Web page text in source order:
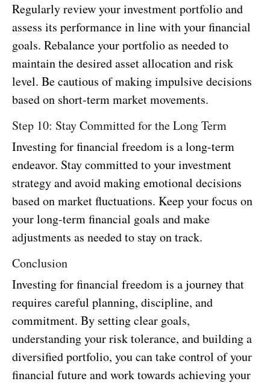
Regularly review your investment portfolio and
assess its performance in line with your financial
goals. Rebalance your portfolio as needed to
maintain the desired asset allocation and risk
level. Be cautious of making impulsive decisions
based on short-term market movements.
Step 10: Stay Committed for the Long Term
Investing for financial freedom is a long-term
endeavor. Stay committed to your investment
strategy and avoid making emotional decisions
based on market fluctuations. Keep your focus on
your long-term financial goals and make
adjustments as needed to stay on track.
Conclusion
Investing for financial freedom is a journey that
requires careful planning, discipline, and
commitment. By setting clear goals,
understanding your risk tolerance, and building a
diversified portfolio, you can take control of your
financial future and work towards achieving your